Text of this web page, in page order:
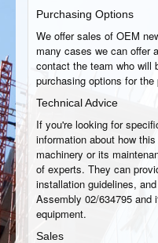
Purchasing Options
We offer sales of OEM
many cases we can offer
contact the team who will
purchasing options for the
Technical Advice
If you're looking for
information about how
machinery or its
of experts. They can
installation guidelines,
Assembly 02/634795
equipment.
Sales